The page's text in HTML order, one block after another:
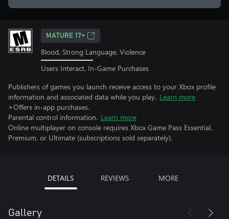
MATURE 17+
Blood, Strong Language, Violence
Users Interact, In-Game Purchases
Publishers of games you launch receive access to your Xbox profile
information and associated data while you play. Learn more
+Offers in-app purchases.
Parental control information. Learn more
Online multiplayer on console requires Xbox Game Pass Essential,
Premium, or Ultimate (subscriptions sold separately).
DETAILS REVIEWS MORE
Gallery